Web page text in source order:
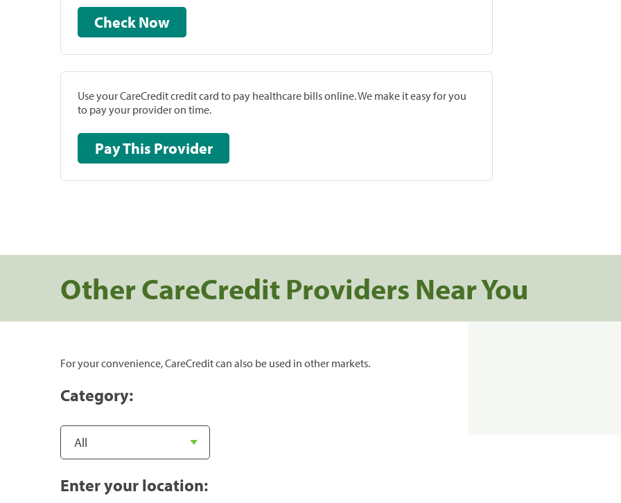
Check Now
Use your CareCredit credit card to pay healthcare bills online. We make it easy for you
to pay your provider on time.
Pay This Provider
Other CareCredit Providers Near You
For your convenience, CareCredit can also be used in other markets.
Category:
Enter your location: